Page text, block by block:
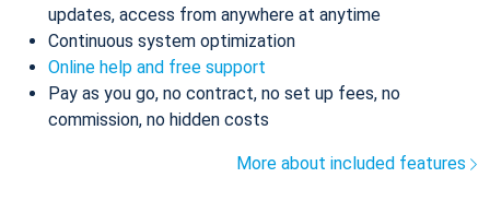
updates, access from anywhere at anytime
Continuous system optimization
Online help and free support
Pay as you go, no contract, no set up fees, no
commission, no hidden costs
More about included features